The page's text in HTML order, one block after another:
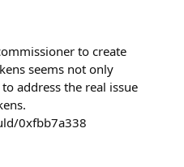
to create
seems not only
address the real issue
0xfbb7a338